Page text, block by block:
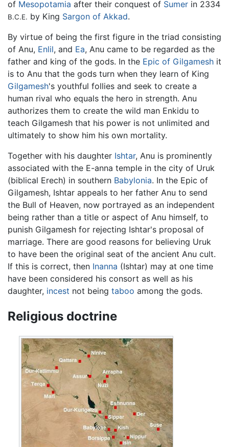
of Mesopotamia after their conquest of Sumer in 2334
B.C.E. by King Sargon of Akkad.
By virtue of being the first figure in the triad consisting
of Anu, Enlil, and Ea, Anu came to be regarded as the
father and king of the gods. In the Epic of Gilgamesh it
is to Anu that the gods turn when they learn of King
Gilgamesh's youthful follies and seek to create a
human rival who equals the hero in strength. Anu
authorizes them to create the wild man Enkidu to
teach Gilgamesh that his power is not unlimited and
ultimately to show him his own mortality.
Together with his daughter Ishtar, Anu is prominently
associated with the E-anna temple in the city of Uruk
(biblical Erech) in southern Babylonia. In the Epic of
Gilgamesh, Ishtar appeals to her father Anu to send
the Bull of Heaven, now portrayed as an independent
being rather than a title or aspect of Anu himself, to
punish Gilgamesh for rejecting Ishtar's proposal of
marriage. There are good reasons for believing Uruk
to have been the original seat of the ancient Anu cult.
If this is correct, then Inanna (Ishtar) may at one time
have been considered his consort as well as his
daughter, incest not being taboo among the gods.
Religious doctrine